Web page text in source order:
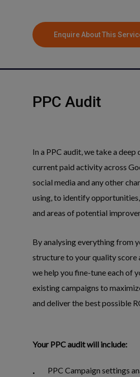
Enquire About This
PPC Audit
In a PPC audit, we take a
current paid activity across
social media and any other
using, to identify
and areas of potential
By analysing everything from
structure to your quality score
we help you fine-tune each of
existing campaigns to
and deliver the best possible
Your PPC audit will include:
PPC Campaign settings